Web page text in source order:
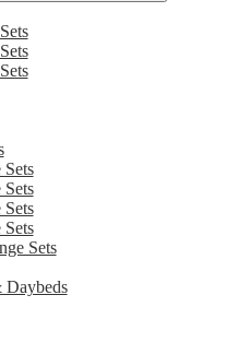
Sets
Sets
Sets
Daybeds